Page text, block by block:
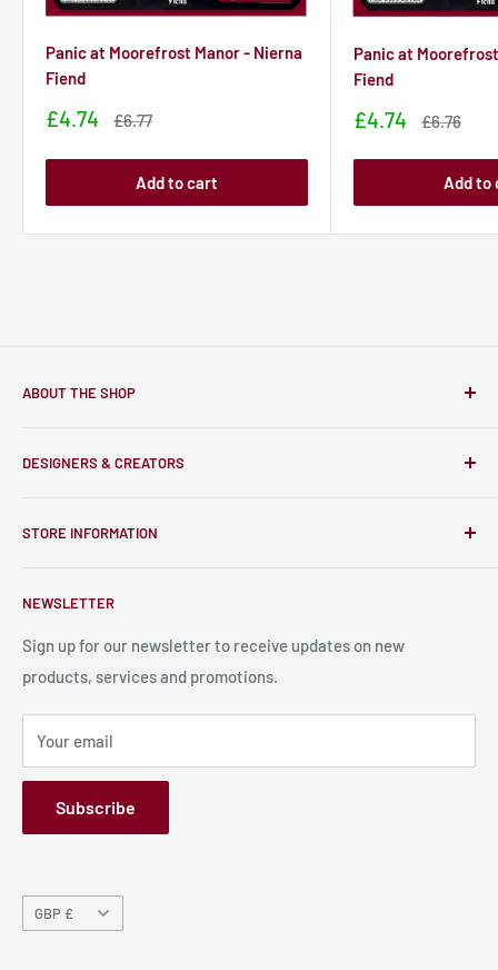
Panic at Moorefrost Manor - Nierna
Fiend
Sale
£4.74
Sale
£6.77
Add to cart
Panic at
Fiend
Sale
£4.74
Sale
£6.76
Add to
ABOUT THE SHOP
and support talented Indie Creators; An ecosystem to enjoy
card, stats sheets and paints.
DESIGNERS & CREATORS
Become a Creator
Bulk Production
STORE INFORMATION
Shipping Information
Production Information
Terms and Conditions
Privacy Policy
Refund Policy
GPSR
NEWSLETTER
Sign up for our newsletter to receive updates on new
products, services and promotions.
Your email
Subscribe
Currency
GBP £